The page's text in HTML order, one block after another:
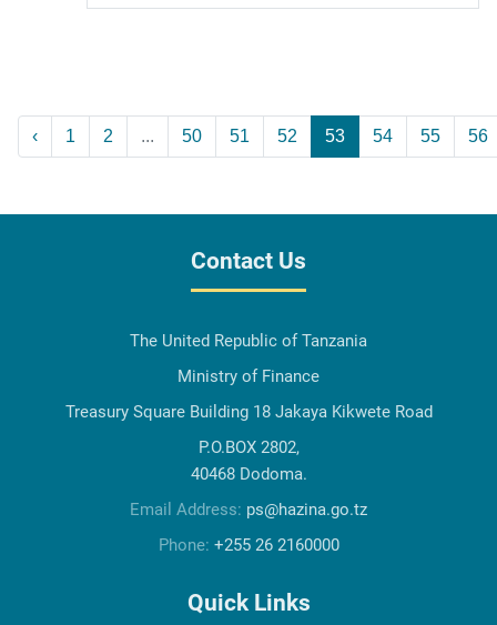
‹ 1 2 ... 50 51 52 53 54 55 56
Contact Us
The United Republic of Tanzania
Ministry of Finance
Treasury Square Building 18 Jakaya Kikwete Road
P.O.BOX 2802,
40468 Dodoma.
Email Address: ps@hazina.go.tz
Phone: +255 26 2160000
Quick Links